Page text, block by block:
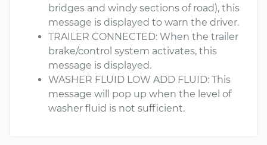
bridges and windy sections of road), this
message is displayed to warn the driver.
TRAILER CONNECTED: When the trailer
brake/control system activates, this
message is displayed.
WASHER FLUID LOW ADD FLUID: This
message will pop up when the level of
washer fluid is not sufficient.